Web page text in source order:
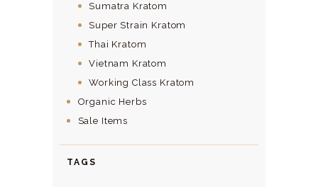
Sumatra Kratom
Super Strain Kratom
Thai Kratom
Vietnam Kratom
Working Class Kratom
Organic Herbs
Sale Items
TAGS